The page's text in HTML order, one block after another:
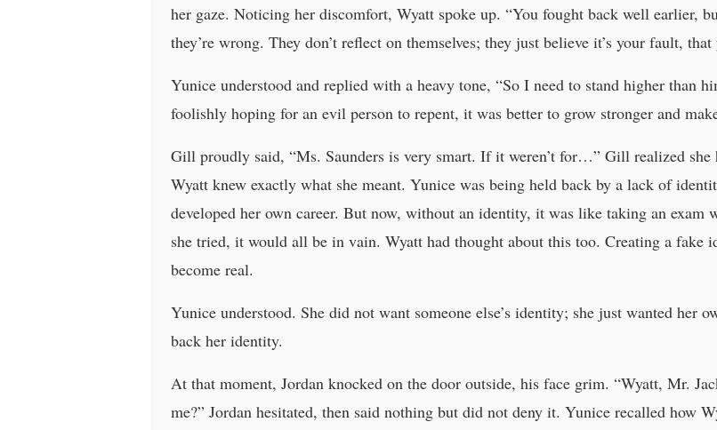
her gaze. Noticing her discomfort, Wyatt spoke up. “You fought back well earlier,
they’re wrong. They don’t reflect on themselves; they just believe it’s your fault,
Yunice understood and replied with a heavy tone, “So I need to stand higher than
foolishly hoping for an evil person to repent, it was better to grow stronger and
Gill proudly said, “Ms. Saunders is very smart. If it weren’t for…” Gill realized she
Wyatt knew exactly what she meant. Yunice was being held back by a lack of
developed her own career. But now, without an identity, it was like taking an
she tried, it would all be in vain. Wyatt had thought about this too. Creating a fake
become real.
Yunice understood. She did not want someone else’s identity; she just wanted her
back her identity.
At that moment, Jordan knocked on the door outside, his face grim. “Wyatt, Mr.
me?” Jordan hesitated, then said nothing but did not deny it. Yunice recalled how